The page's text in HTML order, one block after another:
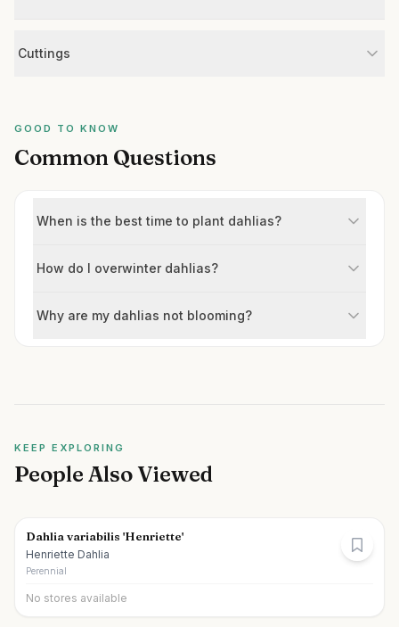
Cuttings
GOOD TO KNOW
Common Questions
When is the best time to plant dahlias?
How do I overwinter dahlias?
Why are my dahlias not blooming?
KEEP EXPLORING
People Also Viewed
Dahlia variabilis 'Henriette'
Henriette Dahlia
Perennial
No stores available